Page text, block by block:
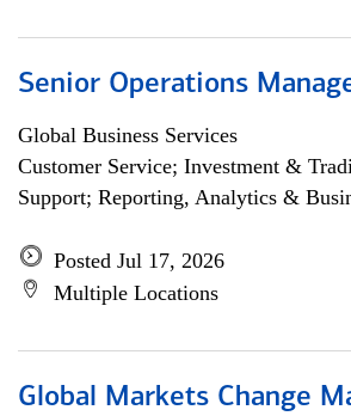
Senior Operations
Global Business Services
Customer Service; Investment &
Support; Reporting, Analytics &
Posted Jul 17, 2026
Multiple Locations
Global Markets Change